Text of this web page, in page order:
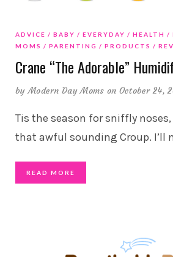
ADVICE BABY EVERYDAY HEALTH
MOMS
PARENTING PRODUCTS
Crane “The Adorable”
byModern Day Moms on October 24,
Tis the season for sniffly
that awful sounding Croup. I’ll
READ MORE